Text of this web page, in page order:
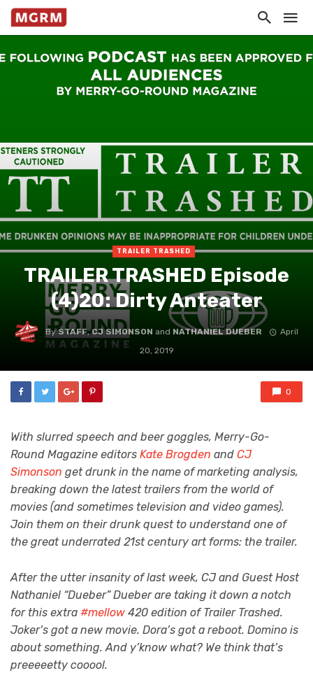
TRAILER TRASHED
TRAILER TRASHED Episode
(4)20: Dirty Anteater
BySTAFF,CJ SIMONSON and NATHANIEL DUEBER
April
20, 2019
0
With slurred speech and beer goggles, Merry-Go-
Round Magazine editors Kate Brogden and CJ
Simonson get drunk in the name of marketing analysis,
breaking down the latest trailers from the world of
movies (and sometimes television and video games).
Join them on their drunk quest to understand one of
the great underrated 21st century art forms: the trailer.
After the utter insanity of last week, CJ and Guest Host
Nathaniel “Dueber” Dueber are taking it down a notch
for this extra #mellow 420 edition of Trailer Trashed.
Joker’s got a new movie. Dora’s got a reboot. Domino is
about something. And y’know what? We think that’s
preeeeetty cooool.